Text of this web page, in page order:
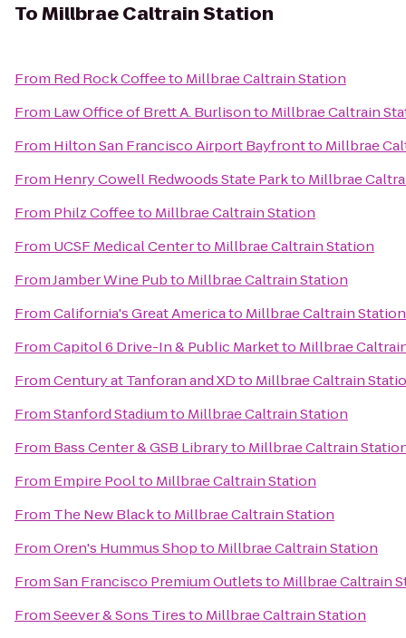
ToMillbrae Caltrain Station
From Red Rock Coffeeto Millbrae Caltrain Station
From Law Office of Brett A. Burlisonto Millbrae Caltrain
From Hilton San Francisco Airport Bayfrontto Millbrae
From Henry Cowell Redwoods State Parkto Millbrae
From Philz Coffeeto Millbrae Caltrain Station
From UCSF Medical Centerto Millbrae Caltrain Station
FromJamber Wine Pubto Millbrae Caltrain Station
FromCalifornia's Great Americato Millbrae Caltrain Station
FromCapitol 6 Drive-In & Public Marketto Millbrae
FromCentury at Tanforan and XDto Millbrae Caltrain
FromStanford Stadiumto Millbrae Caltrain Station
From Bass Center & GSB Libraryto Millbrae Caltrain
From Empire Poolto Millbrae Caltrain Station
From The New Blackto Millbrae Caltrain Station
FromOren's Hummus Shopto Millbrae Caltrain Station
FromSan Francisco Premium Outletsto Millbrae Caltrain
FromSeever & Sons Tiresto Millbrae Caltrain Station